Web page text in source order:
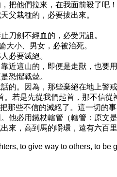
把他們拉來，在我面前殺了吧！
父栽種的，必要拔出來。
刀劍不經血的，必受咒詛。
大小、男女，必被治死。
必要滅絕。
近這山的，即便是走獸，也要用
恐懼戰兢。
的。因為，那些棄絕在地上警
若是先從我們起首，那不信從
那些不信的滅絕了。這一切的
他必用鐵杖轄管（轄管：原文
來，高到馬的嚼環，遠有六百里
to give way to others, to be